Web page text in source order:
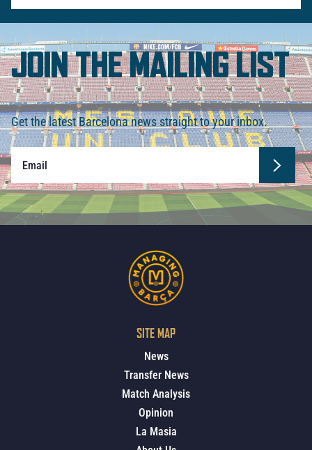
JOIN THE MAILING LIST
Get the latest Barcelona news straight to your inbox.
SITE MAP
News
Transfer News
Match Analysis
Opinion
La Masia